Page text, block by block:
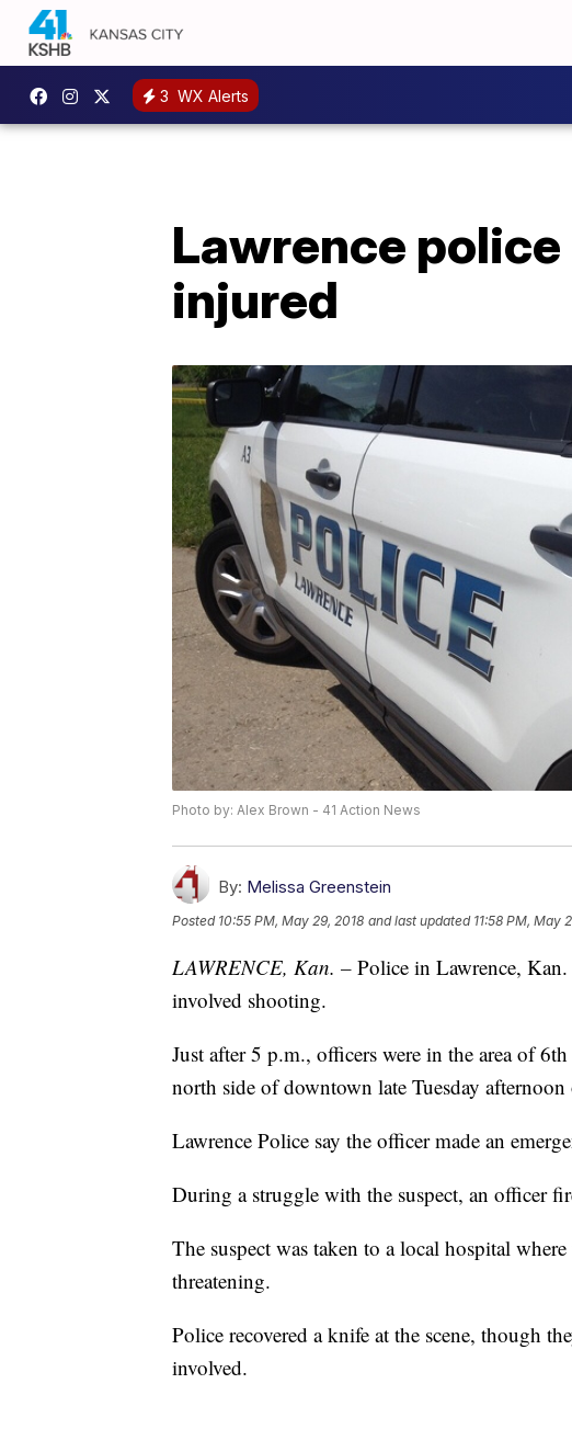
3 WX Alerts
Lawrence
injured
Photo by: Alex Brown - 41 Action News
By: Melissa Greenstein
Posted 10:55 PM, May 29, 2018 and last updated 11:58 PM, May
LAWRENCE, Kan. – Police in Lawrence,
involved shooting.
Just after 5 p.m., officers were in the area of
north side of downtown late Tuesday afternoon
Lawrence Police say the officer made an
During a struggle with the suspect, an officer
The suspect was taken to a local hospital
threatening.
Police recovered a knife at the scene, though
involved.